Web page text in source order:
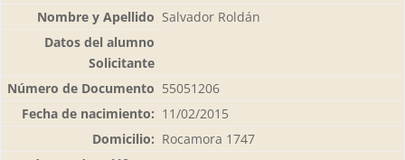
Salvador Roldán
55051206
11/02/2015
Rocamora 1747